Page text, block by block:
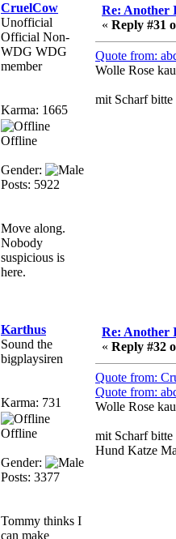
CruelCow
Unofficial
Official Non-
WDG WDG
member
Karma: 1665
Offline
Gender:
Posts: 5922
Move along.
Nobody
suspicious is
here.
Re: Another
« Reply #31
Quote from:
Wolle Rose
mit Scharf bitte
Karthus
Sound the
bigplaysiren
Karma: 731
Offline
Gender:
Posts: 3377
Tommy thinks I
can make
Re: Another
« Reply #32
Quote from:
Quote from:
Wolle Rose
mit Scharf bitte
Hund Katze